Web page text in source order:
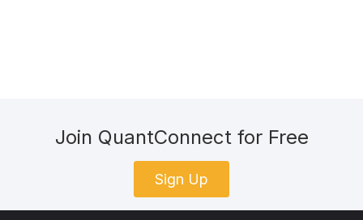
Join QuantConnect for Free
Sign Up